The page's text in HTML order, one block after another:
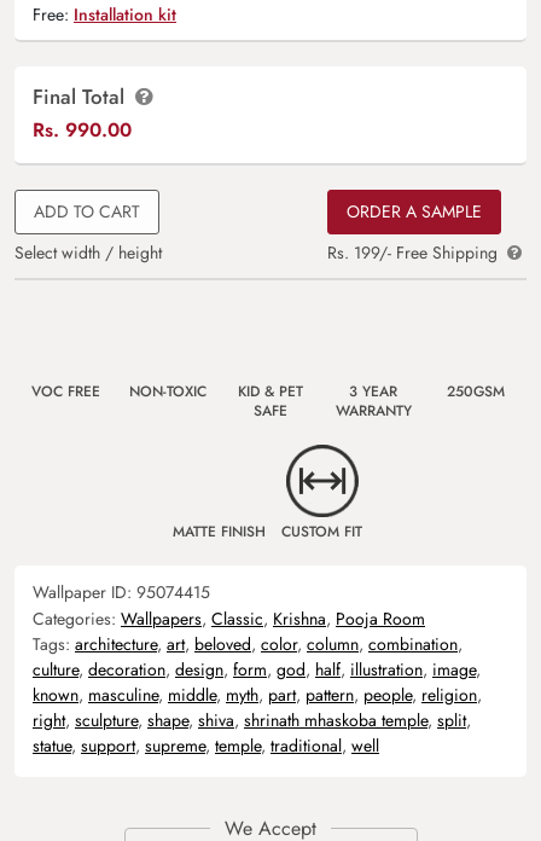
Free: Installation kit
Final Total
Rs. 990.00
ADD TO CART
Select width / height
ORDER A SAMPLE
Rs. 199/- Free Shipping
VOC FREE NON-TOXIC
KID & PET
SAFE
3 YEAR
WARRANTY
250GSM
MATTE FINISH CUSTOM FIT
Wallpaper ID: 95074415
Categories: Wallpapers, Classic, Krishna, Pooja Room
Tags: architecture, art, beloved, color, column, combination,
culture, decoration, design, form, god, half, illustration, image,
known, masculine, middle, myth, part, pattern, people, religion,
right, sculpture, shape, shiva, shrinath mhaskoba temple, split,
statue, support, supreme, temple, traditional, well